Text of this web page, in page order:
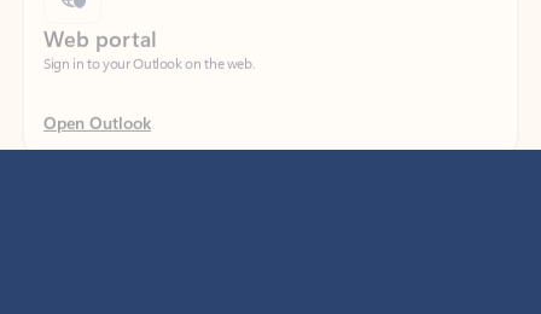
Open Outlook